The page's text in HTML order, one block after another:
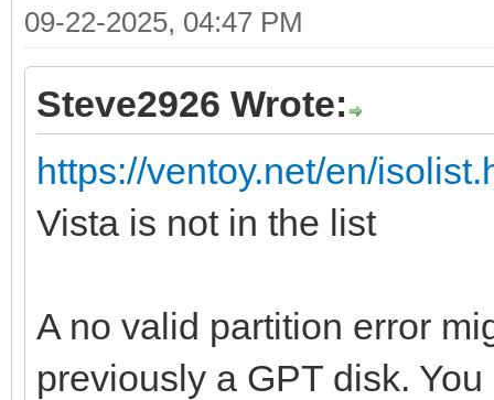
09-22-2025, 04:47 PM
Steve2926 Wrote:
https://ventoy.net/en/
Vista is not in the list
A no valid partition error
previously a GPT disk.